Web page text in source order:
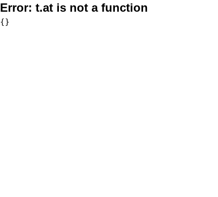
Error: t.at is not a function
{}